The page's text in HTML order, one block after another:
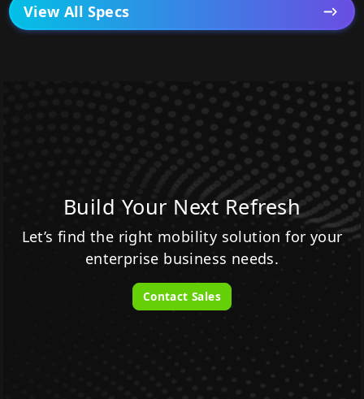
View All Specs
Build Your Next Refresh
Let’s find the right mobility solution for your
enterprise business needs.
Contact Sales